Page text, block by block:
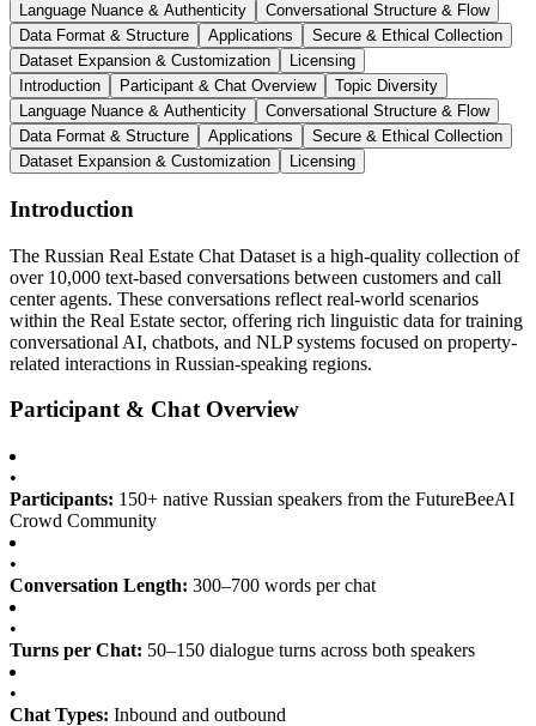
Language Nuance & Authenticity
Conversational Structure & Flow
Data Format & Structure
Applications
Secure & Ethical Collection
Dataset Expansion & Customization
Licensing
Introduction
Participant & Chat Overview
Topic Diversity
Language Nuance & Authenticity
Conversational Structure & Flow
Data Format & Structure
Applications
Secure & Ethical Collection
Dataset Expansion & Customization
Licensing
Introduction
The Russian Real Estate Chat Dataset is a high-quality collection of
over 10,000 text-based conversations between customers and call
center agents. These conversations reflect real-world scenarios
within the Real Estate sector, offering rich linguistic data for training
conversational AI, chatbots, and NLP systems focused on property-
related interactions in Russian-speaking regions.
Participant & Chat Overview
•
Participants: 150+ native Russian speakers from the FutureBeeAI
Crowd Community
•
Conversation Length: 300–700 words per chat
•
Turns per Chat: 50–150 dialogue turns across both speakers
•
Chat Types: Inbound and outbound